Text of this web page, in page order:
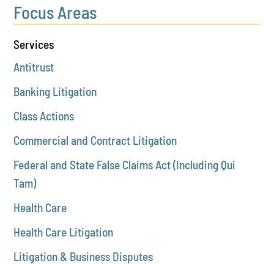
Focus Areas
Services
Antitrust
Banking Litigation
Class Actions
Commercial and Contract Litigation
Federal and State False Claims Act (Including Qui
Tam)
Health Care
Health Care Litigation
Litigation & Business Disputes